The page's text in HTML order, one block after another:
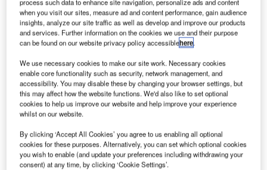
Airports have been receiving praise in the media for taking
steps to better accommodate travellers with children. In
August,Netflights.comreleased a list of the most family-
friendly airports in the UK, Ireland and the Channel
Islands, based on polling data. Unsurprisingly, higher
scoring hubs had better flight punctuality records and
offered a range of specialised amenities, including
designated baby changing areas, express security lanes,
water fountains and free Wi-Fi.
when you visit our sites, measure ad and content performance, gain audience
insights, analyze our site traffic as well as develop and improve our products
and services. Further information on the cookies we use and their purpose
can be found on our website privacy policy accessiblehere.
We use necessary cookies to make our site work. Necessary cookies
enable core functionality such as security, network management, and
accessibility. You may disable these by changing your browser settings, but
this may affect how the website functions. We'd also like to set optional
cookies to help us improve our website and help improve your experience
whilst on our website.
By clicking ‘Accept All Cookies’ you agree to us enabling all optional
cookies for these purposes. Alternatively, you can set which optional cookies
you wish to enable (and update your preferences including withdrawing your
consent) at any time, by clicking ‘Cookie Settings’.